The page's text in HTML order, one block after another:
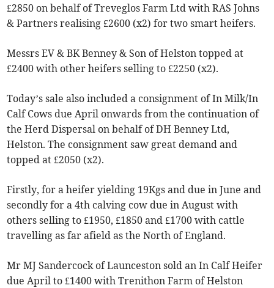
£2850 on behalf of Treveglos Farm Ltd with RAS Johns
& Partners realising £2600 (x2) for two smart heifers.
Messrs EV & BK Benney & Son of Helston topped at
£2400 with other heifers selling to £2250 (x2).
Today’s sale also included a consignment of In Milk/In
Calf Cows due April onwards from the continuation of
the Herd Dispersal on behalf of DH Benney Ltd,
Helston. The consignment saw great demand and
topped at £2050 (x2).
Firstly, for a heifer yielding 19Kgs and due in June and
secondly for a 4th calving cow due in August with
others selling to £1950, £1850 and £1700 with cattle
travelling as far afield as the North of England.
Mr MJ Sandercock of Launceston sold an In Calf Heifer
due April to £1400 with Trenithon Farm of Helston